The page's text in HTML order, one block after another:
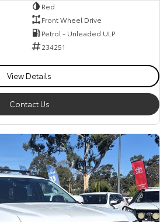
Red
Front Wheel Drive
Petrol - Unleaded ULP
234251
View Details
Contact Us